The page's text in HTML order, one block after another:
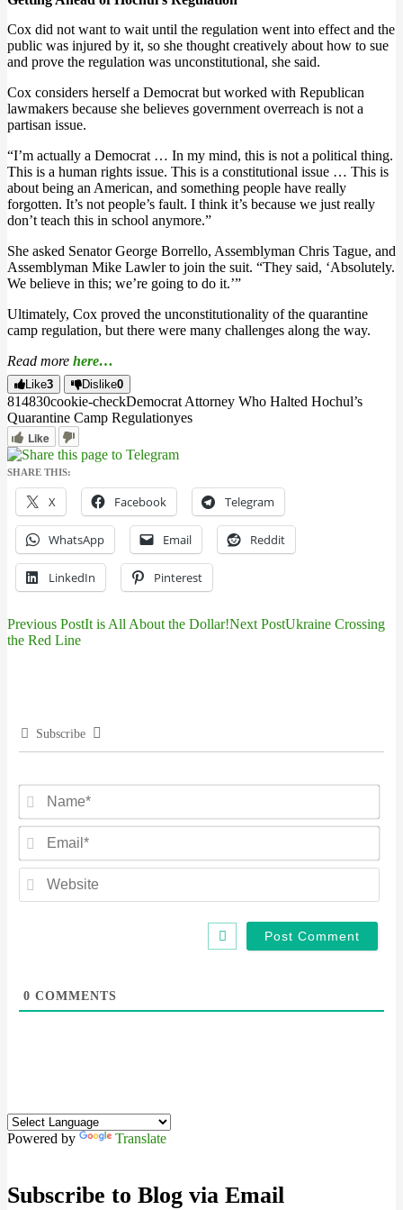
Cox did not want to wait until the regulation went into effect and the
public was injured by it, so she thought creatively about how to sue
and prove the regulation was unconstitutional, she said.
Cox considers herself a Democrat but worked with Republican
lawmakers because she believes government overreach is not a
partisan issue.
“I’m actually a Democrat … In my mind, this is not a political thing.
This is a human rights issue. This is a constitutional issue … This is
about being an American, and something people have really
forgotten. It’s not people’s fault. I think it’s because we just really
don’t teach this in school anymore.”
She asked Senator George Borrello, Assemblyman Chris Tague, and
Assemblyman Mike Lawler to join the suit. “They said, ‘Absolutely.
We believe in this; we’re going to do it.’”
Ultimately, Cox proved the unconstitutionality of the quarantine
camp regulation, but there were many challenges along the way.
Read more here…
Like3 Dislike0
814830cookie-checkDemocrat Attorney Who Halted Hochul’s
Quarantine Camp Regulationyes
Like
SHARE THIS:
X Facebook Telegram
WhatsApp Email Reddit
LinkedIn Pinterest
Post
Previous PostIt is All About the Dollar!Next PostUkraine Crossing
the Red Line
Subscribe
0 COMMENTS
Powered by Translate
Subscribe to Blog via Email